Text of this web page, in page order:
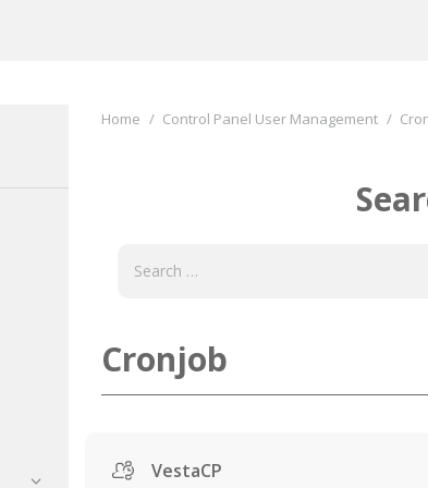
You are here:
Home Control Panel User Management
Cronjob
VestaCP